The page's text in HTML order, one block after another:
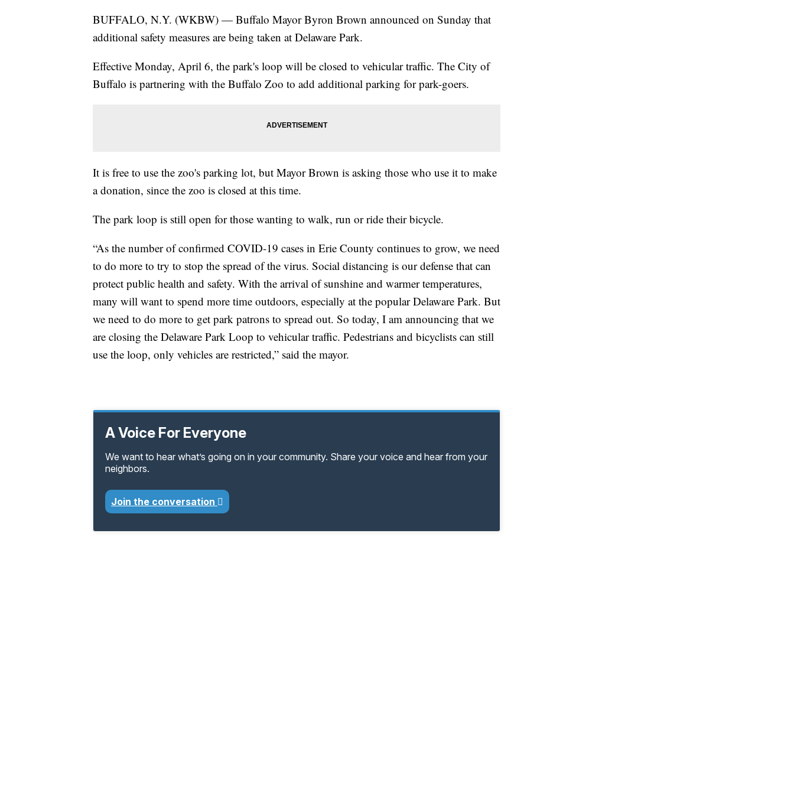
BUFFALO, N.Y. (WKBW) — Buffalo Mayor Byron Brown announced on Sunday that
additional safety measures are being taken at Delaware Park.
Effective Monday, April 6, the park's loop will be closed to vehicular traffic. The City of
Buffalo is partnering with the Buffalo Zoo to add additional parking for park-goers.
It is free to use the zoo's parking lot, but Mayor Brown is asking those who use it to make
a donation, since the zoo is closed at this time.
The park loop is still open for those wanting to walk, run or ride their bicycle.
“As the number of confirmed COVID-19 cases in Erie County continues to grow, we need
to do more to try to stop the spread of the virus. Social distancing is our defense that can
protect public health and safety. With the arrival of sunshine and warmer temperatures,
many will want to spend more time outdoors, especially at the popular Delaware Park. But
we need to do more to get park patrons to spread out. So today, I am announcing that we
are closing the Delaware Park Loop to vehicular traffic. Pedestrians and bicyclists can still
use the loop, only vehicles are restricted,” said the mayor.
A Voice For Everyone
We want to hear what’s going on in your community. Share your voice and hear from your
neighbors.
Join the conversation